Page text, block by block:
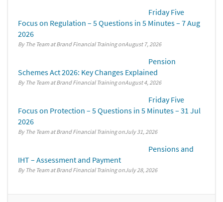
Friday Five
Focus on Regulation – 5 Questions in 5 Minutes – 7 Aug
2026
By The Team at Brand Financial Training August 7, 2026
Pension
Schemes Act 2026: Key Changes Explained
By The Team at Brand Financial Training August 4, 2026
Friday Five
Focus on Protection – 5 Questions in 5 Minutes – 31 Jul
2026
By The Team at Brand Financial Training July 31, 2026
Pensions and
IHT – Assessment and Payment
By The Team at Brand Financial Training July 28, 2026